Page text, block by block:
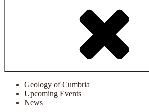
Geology of Cumbria
Upcoming Events
News